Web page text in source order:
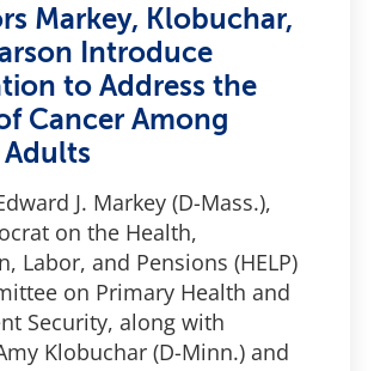
Markey, Klobuchar,
Introduce
to Address the
Cancer Among
J. Markey (D-Mass.),
on the Health,
Labor, and Pensions (HELP)
on Primary Health and
Security, along with
Klobuchar (D-Minn.) and